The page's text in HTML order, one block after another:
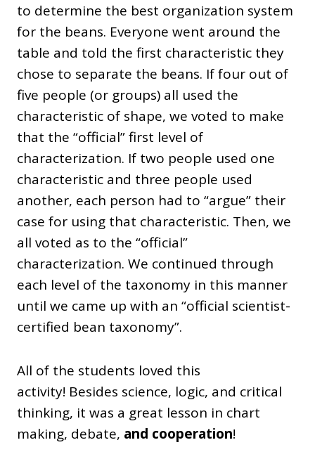
to determine the best organization system
for the beans. Everyone went around the
table and told the first characteristic they
chose to separate the beans. If four out of
five people (or groups) all used the
characteristic of shape, we voted to make
that the “official” first level of
characterization. If two people used one
characteristic and three people used
another, each person had to “argue” their
case for using that characteristic. Then, we
all voted as to the “official”
characterization. We continued through
each level of the taxonomy in this manner
until we came up with an “official scientist-
certified bean taxonomy”.
All of the students loved this
activity! Besides science, logic, and critical
thinking, it was a great lesson in chart
making, debate, and cooperation!